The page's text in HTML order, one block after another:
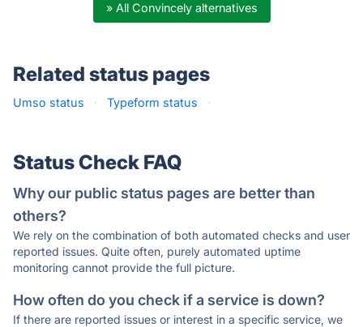
» All Convincely alternatives
Related status pages
Umso status · Typeform status ·
Status Check FAQ
Why our public status pages are better than
others?
We rely on the combination of both automated checks and user
reported issues. Quite often, purely automated uptime
monitoring cannot provide the full picture.
How often do you check if a service is down?
If there are reported issues or interest in a specific service, we